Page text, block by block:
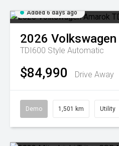
Added 6 days ago
2026 Volkswagen
TDI600 Style Automatic
$84,990 Drive Away
Demo 1,501 km Utility